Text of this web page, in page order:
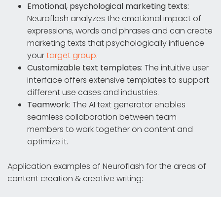
Emotional, psychological marketing texts:
Neuroflash analyzes the emotional impact of
expressions, words and phrases and can create
marketing texts that psychologically influence
yourtarget group.
Customizable text templates: The intuitive user
interface offers extensive templates to support
different use cases and industries.
Teamwork: The AI text generator enables
seamless collaboration between team
members to work together on content and
optimize it.
Application examples of Neuroflash for the areas of
content creation & creative writing: